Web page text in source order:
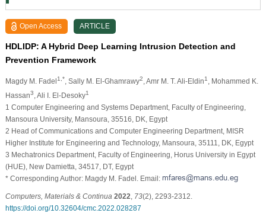
Open Access ARTICLE
HDLIDP: A Hybrid Deep Learning Intrusion Detection and
Prevention Framework
Magdy M. Fadel1,* , Sally M. El-Ghamrawy2 , Amr M. T. Ali-Eldin1
, Mohammed K.
Hassan3 , Ali I. El-Desoky1
1 Computer Engineering and Systems Department, Faculty of Engineering,
Mansoura University, Mansoura, 35516, DK, Egypt
2 Head of Communications and Computer Engineering Department, MISR
Higher Institute for Engineering and Technology, Mansoura, 35111, DK, Egypt
3 Mechatronics Department, Faculty of Engineering, Horus University in Egypt
(HUE), New Damietta, 34517, DT, Egypt
* Corresponding Author: Magdy M. Fadel. Email:
Computers, Materials & Continua 2022 73(2), 2293-2312.
https://doi.org/10.32604/cmc.2022.028287